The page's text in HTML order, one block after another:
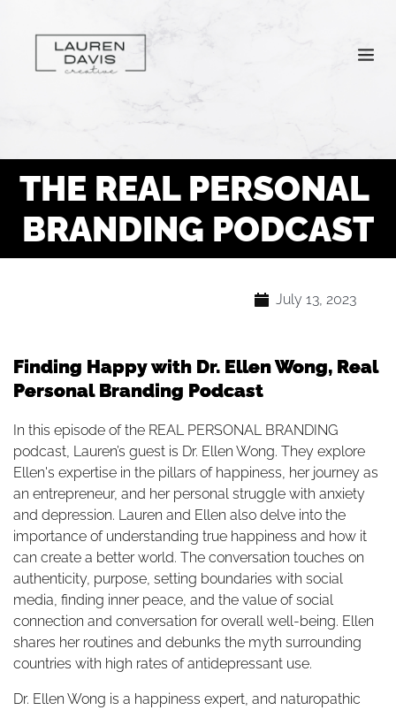
THE REAL PERSONAL
BRANDING PODCAST
July 13, 2023
Finding Happy with Dr. Ellen Wong, Real
Personal Branding Podcast
In this episode of the REAL PERSONAL BRANDING
podcast, Lauren’s guest is Dr. Ellen Wong. They explore
Ellen's expertise in the pillars of happiness, her journey as
an entrepreneur, and her personal struggle with anxiety
and depression. Lauren and Ellen also delve into the
importance of understanding true happiness and how it
can create a better world. The conversation touches on
authenticity, purpose, setting boundaries with social
media, finding inner peace, and the value of social
connection and conversation for overall well-being. Ellen
shares her routines and debunks the myth surrounding
countries with high rates of antidepressant use.
Dr. Ellen Wong is a happiness expert, and naturopathic